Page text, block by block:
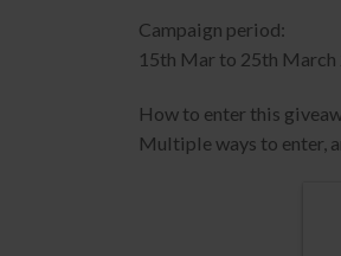
Campaign period:
15th Mar to 25th March
How to enter this
Multiple ways to enter,